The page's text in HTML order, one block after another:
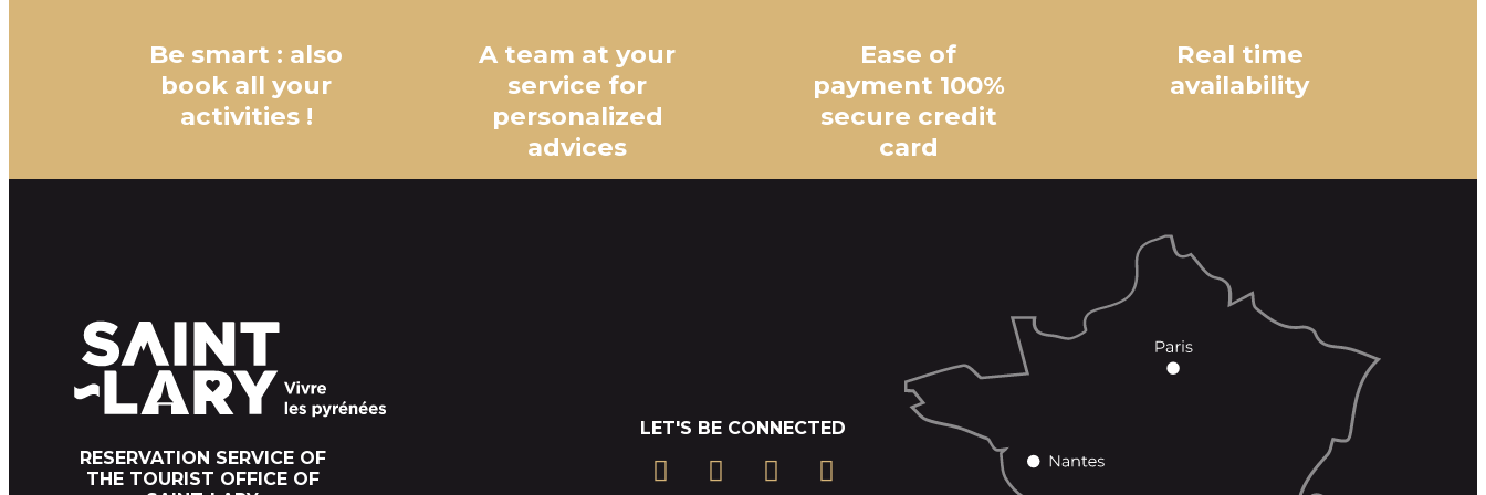
Be smart : also
book all your
activities !
A team at your
service for
personalized
advices
Ease of
payment 100%
secure credit
card
Real time
availability
RESERVATION SERVICE OF
THE TOURIST OFFICE OF
LET'S BE CONNECTED